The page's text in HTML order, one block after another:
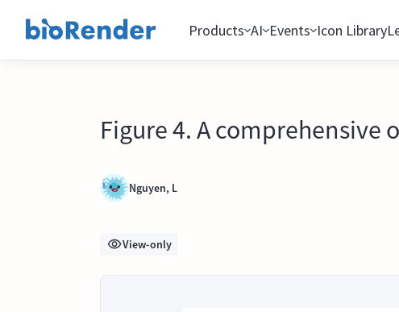
Products AI Events Icon Library
Figure 4. A comprehensive
Nguyen, L
View-only